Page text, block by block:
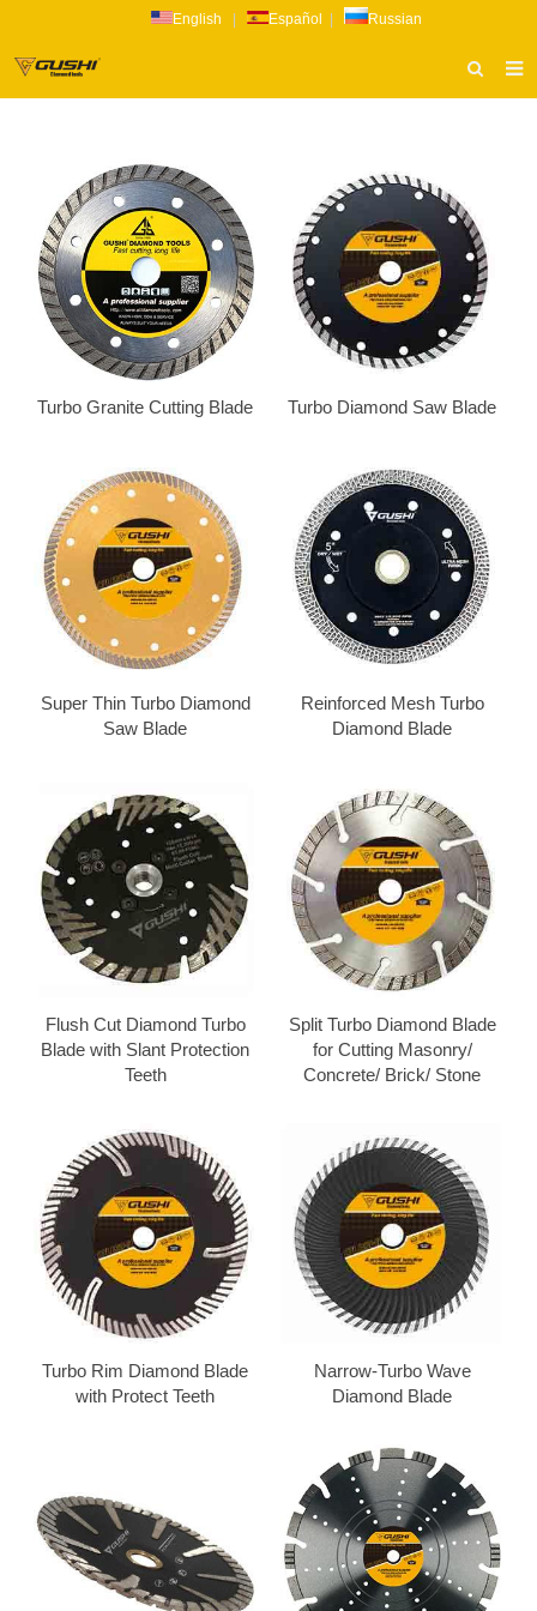
English Español Russian
PRODUCTS
CATALOG
NEWS
INQUIRY
CONTACT US
Turbo Granite Cutting Blade Turbo Diamond Saw Blade
Super Thin Turbo Diamond
Saw Blade
Reinforced Mesh Turbo
Diamond Blade
Flush Cut Diamond Turbo
Blade with Slant Protection
Teeth
Split Turbo Diamond Blade
for Cutting Masonry/
Concrete/ Brick/ Stone
Turbo Rim Diamond Blade
with Protect Teeth
Narrow-Turbo Wave
Diamond Blade